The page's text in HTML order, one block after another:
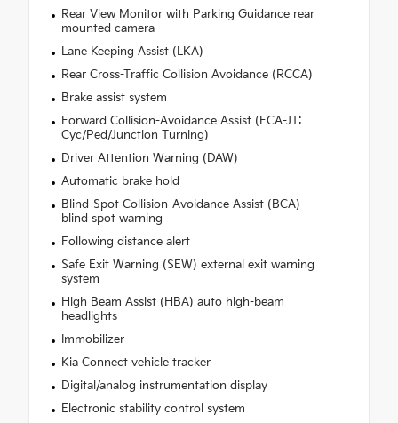
Rear View Monitor with Parking Guidance rear
mounted camera
Lane Keeping Assist (LKA)
Rear Cross-Traffic Collision Avoidance (RCCA)
Brake assist system
Forward Collision-Avoidance Assist (FCA-JT:
Cyc/Ped/Junction Turning)
Driver Attention Warning (DAW)
Automatic brake hold
Blind-Spot Collision-Avoidance Assist (BCA)
blind spot warning
Following distance alert
Safe Exit Warning (SEW) external exit warning
system
High Beam Assist (HBA) auto high-beam
headlights
Immobilizer
Kia Connect vehicle tracker
Digital/analog instrumentation display
Electronic stability control system